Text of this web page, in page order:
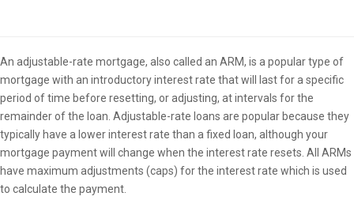
An adjustable-rate mortgage, also called an ARM, is a popular type of
mortgage with an introductory interest rate that will last for a specific
period of time before resetting, or adjusting, at intervals for the
remainder of the loan. Adjustable-rate loans are popular because they
typically have a lower interest rate than a fixed loan, although your
mortgage payment will change when the interest rate resets. All ARMs
have maximum adjustments (caps) for the interest rate which is used
to calculate the payment.